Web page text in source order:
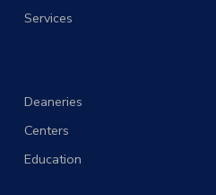
Services
Deaneries
Centers
Education